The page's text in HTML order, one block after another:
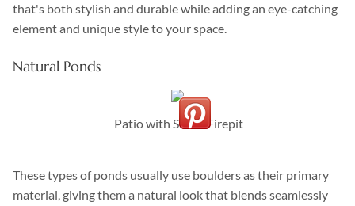
that's both stylish and durable while adding an eye-catching
element and unique style to your space.
Natural Ponds
Patio with Stone Firepit
These types of ponds usually use bouldersas their primary
material, giving them a natural look that blends seamlessly